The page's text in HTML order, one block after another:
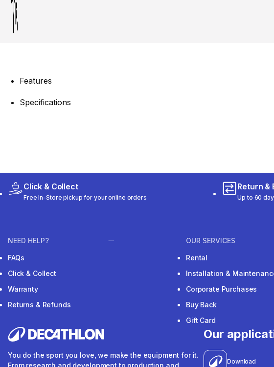
Features
Specifications
Click & Collect
Free In-Store pickup for your online orders
Return &
Up to 60
NEED HELP?
FAQs
Click & Collect
Warranty
Returns & Refunds
OUR SERVICES
Rental
Installation &
Corporate Purchases
Buy Back
Gift Card
You do the sport you love, we make the equipment for it.
Our
Download